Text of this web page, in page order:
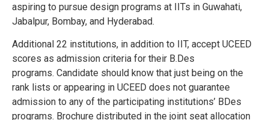
aspiring to pursue design programs at IITs in Guwahati,
Jabalpur, Bombay, and Hyderabad.
Additional 22 institutions, in addition to IIT, accept UCEED
scores as admission criteria for their B.Des
programs. Candidate should know that just being on the
rank lists or appearing in UCEED does not guarantee
admission to any of the participating institutions’ BDes
programs. Brochure distributed in the joint seat allocation